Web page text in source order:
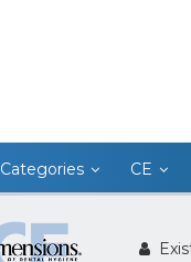
Categories CE